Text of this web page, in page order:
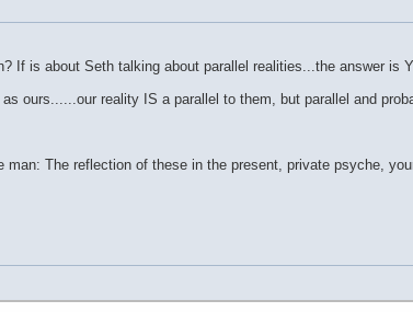
If is about Seth talking about parallel realities...the answer is
ours......our reality IS a parallel to them, but parallel and
man: The reflection of these in the present, private psyche,